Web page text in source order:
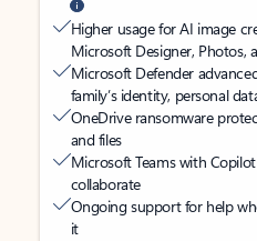
Higher usage for AI image
Microsoft Designer, Photos,
Microsoft Defender
family’s identity, personal
OneDrive ransomware
and files
Microsoft Teams with Copilot
collaborate
Ongoing support for help
it